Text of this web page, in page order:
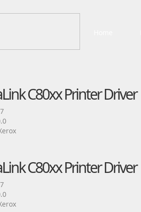
C80xx Printer Driver
C80xx Printer Driver